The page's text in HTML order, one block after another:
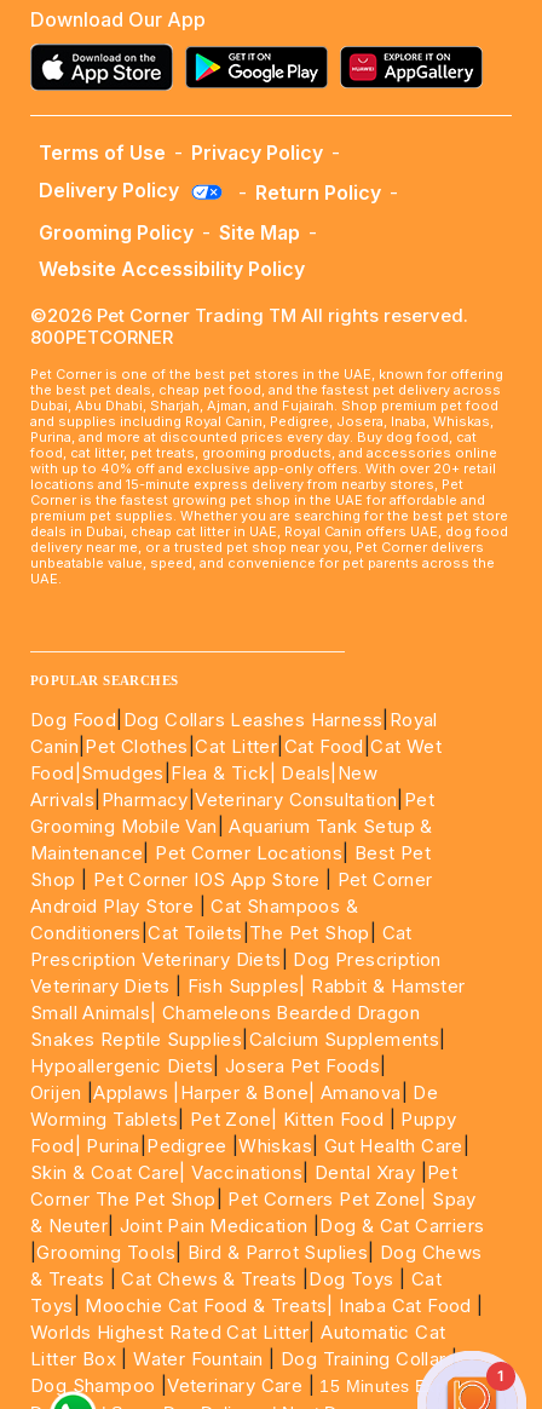
Download Our App
Terms of Use - Privacy Policy -
Delivery Policy
- Return Policy -
Grooming Policy - Site Map -
Website Accessibility Policy
©2026 Pet Corner Trading TM All rights reserved.
800PETCORNER
Pet Corner is one of the best pet stores in the UAE, known for offering
the best pet deals, cheap pet food, and the fastest pet delivery across
Dubai, Abu Dhabi, Sharjah, Ajman, and Fujairah. Shop premium pet food
and supplies including Royal Canin, Pedigree, Josera, Inaba, Whiskas,
Purina, and more at discounted prices every day. Buy dog food, cat
food, cat litter, pet treats, grooming products, and accessories online
with up to 40% off and exclusive app-only offers. With over 20+ retail
locations and 15-minute express delivery from nearby stores, Pet
Corner is the fastest growing pet shop in the UAE for affordable and
premium pet supplies. Whether you are searching for the best pet store
deals in Dubai, cheap cat litter in UAE, Royal Canin offers UAE, dog food
delivery near me, or a trusted pet shop near you, Pet Corner delivers
unbeatable value, speed, and convenience for pet parents across the
UAE.
POPULAR SEARCHES
Dog Food Dog Collars Leashes Harness Royal
Canin Pet Clothes |Cat Litter Cat Food |Cat Wet
Food| Smudges Flea & Tick| Deals |New
Arrivals Pharmacy |Veterinary Consultation Pet
Grooming Mobile Van |Aquarium Tank Setup &
Maintenance
Pet Corner Locations
Best Pet
Shop
Pet Corner IOS App Store
Pet Corner
Android Play Store |Cat Shampoos &
Conditioners |Cat Toilets The Pet Shop
Cat
Prescription Veterinary Diets
Dog Prescription
Veterinary Diets
Fish Supples|
Rabbit & Hamster
Small Animals|Chameleons Bearded Dragon
Snakes Reptile Supplies Calcium Supplements
Hypoallergenic Diets Josera Pet Foods
Orijen |Applaws |Harper & Bone| Amanova
De
Worming Tablets
Pet Zone| Kitten Food
Puppy
Food|
Purina Pedigree |Whiskas Gut Health Care
Skin & Coat Care| Vaccinations Dental Xray Pet
Corner The Pet Shop
Pet Corners Pet Zone|
Spay
& Neuter |Joint Pain Medication
Dog & Cat Carriers
|Grooming Tools Bird & Parrot Suplies
Dog Chews
& Treats |Cat Chews & Treats Dog Toys
Cat
Toys
Moochie Cat Food & Treats| Inaba Cat Food
Worlds Highest Rated Cat Litter |Automatic Cat
Litter Box |Water Fountain Dog Training Collar|
Dog Shampoo |Veterinary Care
15 Minutes Express
1